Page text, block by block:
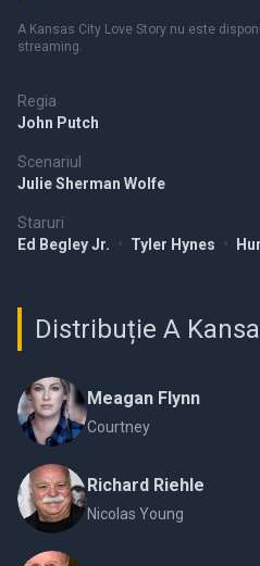
Regia
John Putch
Scenariul
Julie Sherman Wolfe
Staruri
Ed Begley Jr. • Tyler Hynes •
A Kansas City Love Story nu este
streaming.
Distribuție A
Meagan Flynn
Courtney
Richard Riehle
Nicolas Young